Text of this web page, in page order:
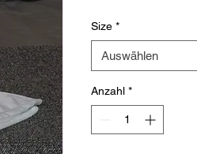
Size *
Auswählen
Anzahl *